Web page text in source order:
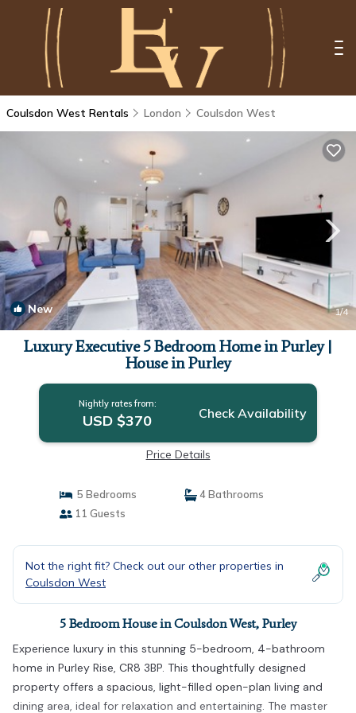
Coulsdon West Rentals London Coulsdon West
New 1/4
Luxury Executive 5 Bedroom Home in Purley |
House in Purley
Nightly rates from:
USD $370 Check Availability
Price Details
5 Bedrooms
4 Bathrooms
11 Guests
Not the right fit? Check out our other properties in
Coulsdon West
5 Bedroom House in Coulsdon West, Purley
Experience luxury in this stunning 5-bedroom, 4-bathroom
home in Purley Rise, CR8 3BP. This thoughtfully designed
property offers a spacious, light-filled open-plan living and
dining area, ideal for relaxation and entertaining. The master